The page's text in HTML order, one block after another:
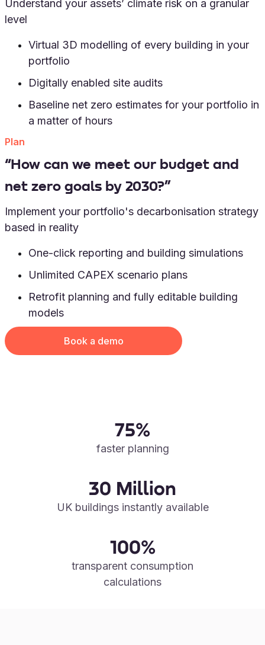
Understand your assets’ climate risk on a granular
level
Virtual 3D modelling of every building in your
portfolio
Digitally enabled site audits
Baseline net zero estimates for your portfolio in
a matter of hours
Plan
“How can we meet our budget and
net zero goals by 2030?”
Implement your portfolio's decarbonisation strategy
based in reality
One-click reporting and building simulations
Unlimited CAPEX scenario plans
Retrofit planning and fully editable building
models
Book a demo
75%
faster planning
30 Million
UK buildings instantly available
100%
transparent consumption
calculations